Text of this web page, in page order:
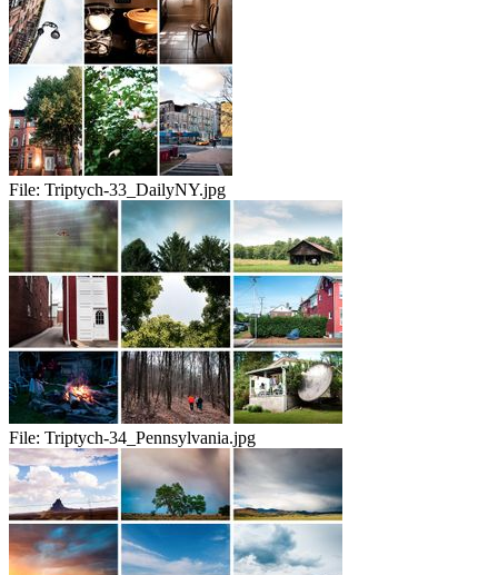
File: Triptych-33_DailyNY.jpg
File: Triptych-34_Pennsylvania.jpg